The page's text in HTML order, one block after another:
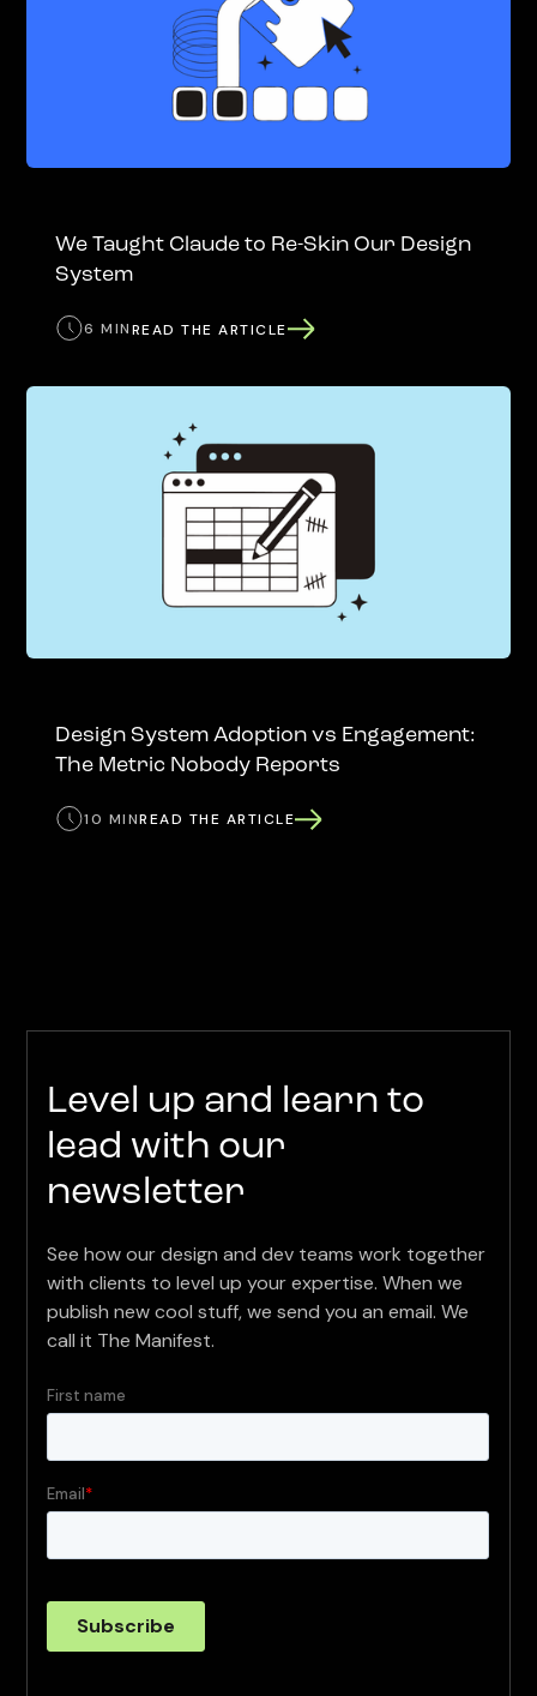
We Taught Claude to Re-Skin Our Design
System
6 MINREAD THE ARTICLE
Design System Adoption vs Engagement:
The Metric Nobody Reports
10 MINREAD THE ARTICLE
Level up and learn to
lead with our
newsletter
See how our design and dev teams work together
with clients to level up your expertise. When we
publish new cool stuff, we send you an email. We
call it The Manifest.